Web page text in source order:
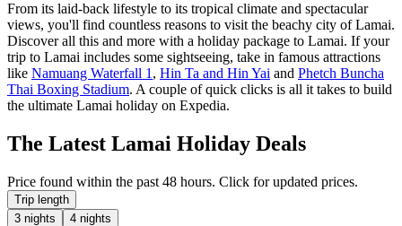
From its laid-back lifestyle to its tropical climate and spectacular
views, you'll find countless reasons to visit the beachy city of Lamai.
Discover all this and more with a holiday package to Lamai. If your
trip to Lamai includes some sightseeing, take in famous attractions
like Namuang Waterfall 1 , Hin Ta and Hin Yai and Phetch Buncha
Thai Boxing Stadium. A couple of quick clicks is all it takes to build
the ultimate Lamai holiday on Expedia.
The Latest Lamai Holiday Deals
Price found within the past 48 hours. Click for updated prices.
Trip length
3 nights
4 nights